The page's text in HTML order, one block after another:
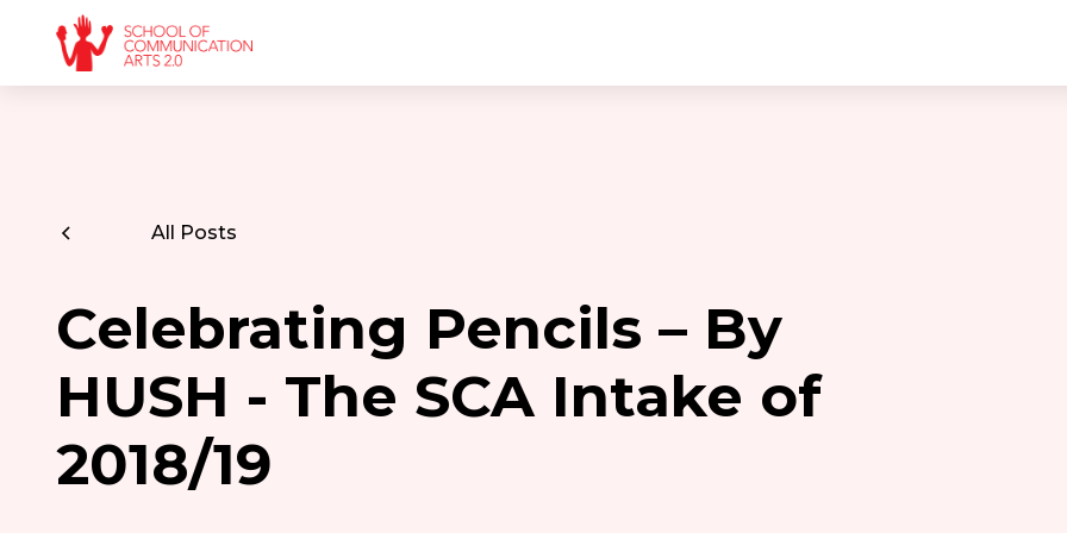
All Posts
Celebrating Pencils – By
HUSH - The SCA Intake of
2018/19